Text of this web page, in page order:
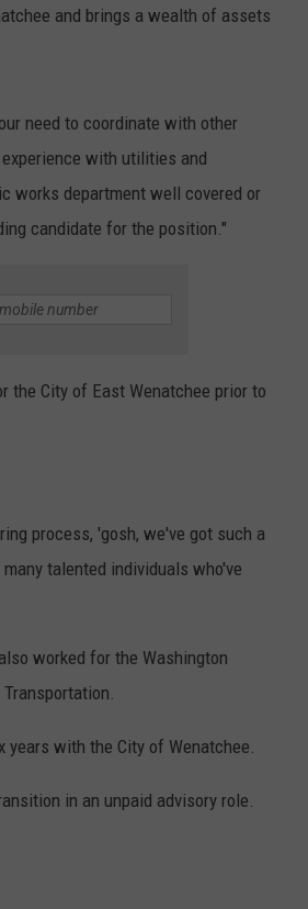
and brings a wealth of assets
need to coordinate with other
with utilities and
works department well covered or
candidate for the position."
the City of East Wenatchee prior to
process, 'gosh, we've got such a
talented individuals who've
worked for the Washington
years with the City of Wenatchee.
in an unpaid advisory role.